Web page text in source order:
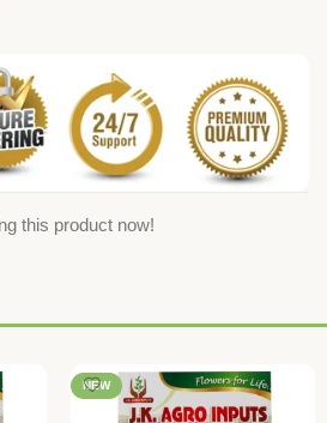
this product now!
NEW